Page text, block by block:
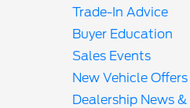
Trade-In Advice
Buyer Education
Sales Events
New Vehicle Offers
Dealership News